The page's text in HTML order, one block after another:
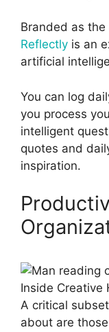
Branded as the
Reflectly is an
artificial
You can log
you process
intelligent
quotes and
inspiration.
Inside Creative
A critical
about are